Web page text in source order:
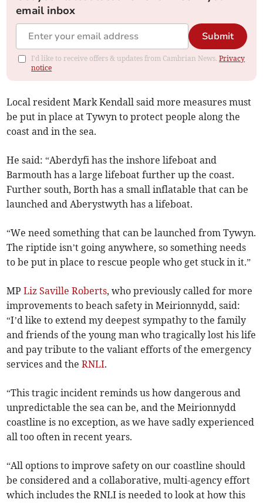
email inbox
Submit
I'd like to receive offers & updates from Cambrian News.Privacy
notice
Local resident Mark Kendall said more measures must
be put in place at Tywyn to protect people along the
coast and in the sea.
He said: “Aberdyfi has the inshore lifeboat and
Barmouth has a large lifeboat further up the coast.
Further south, Borth has a small inflatable that can be
launched and Aberystwyth has a lifeboat.
“We need something that can be launched from Tywyn.
The riptide isn’t going anywhere, so something needs
to be put in place to rescue people who get stuck in it.”
MPLiz Saville Roberts, who previously called for more
improvements to beach safety in Meirionnydd, said:
“I’d like to extend my deepest sympathy to the family
and friends of the young man who tragically lost his life
and pay tribute to the valiant efforts of the emergency
services and theRNLI.
“This tragic incident reminds us how dangerous and
unpredictable the sea can be, and the Meirionnydd
coastline is no exception, as we have sadly experienced
all too often in recent years.
“All options to improve safety on our coastline should
be considered and a collaborative, multi-agency effort
which includes the RNLI is needed to look at how this